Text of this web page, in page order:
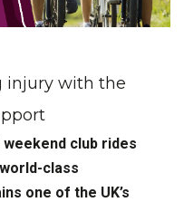
injury with the
club rides
class
one of the UK’s